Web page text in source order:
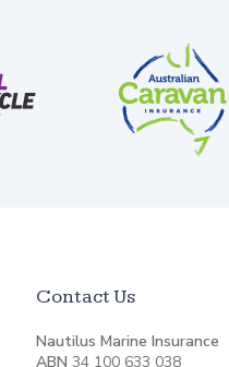
Contact Us
Nautilus Marine Insurance
ABN 34 100 633 038